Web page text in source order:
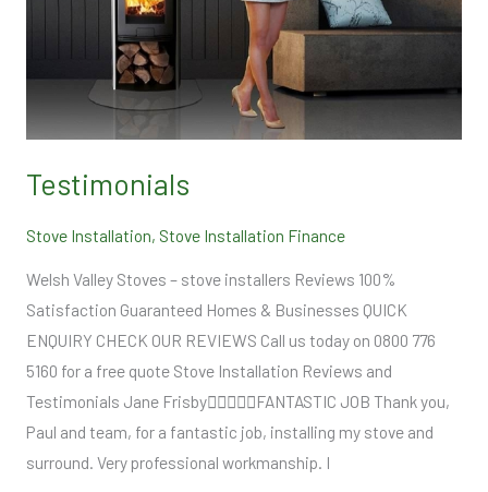
Testimonials
Stove Installation, Stove Installation Finance
Welsh Valley Stoves – stove installers Reviews 100%
Satisfaction Guaranteed Homes & Businesses QUICK
ENQUIRY CHECK OUR REVIEWS Call us today on 0800 776
5160 for a free quote Stove Installation Reviews and
Testimonials Jane FrisbyFANTASTIC JOB Thank you,
Paul and team, for a fantastic job, installing my stove and
surround. Very professional workmanship. I